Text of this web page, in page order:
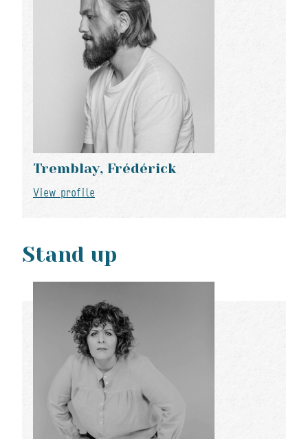
Tremblay, Frédérick
View profile
Stand up